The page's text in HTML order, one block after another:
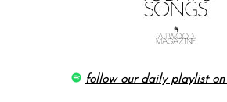
follow our daily playlist